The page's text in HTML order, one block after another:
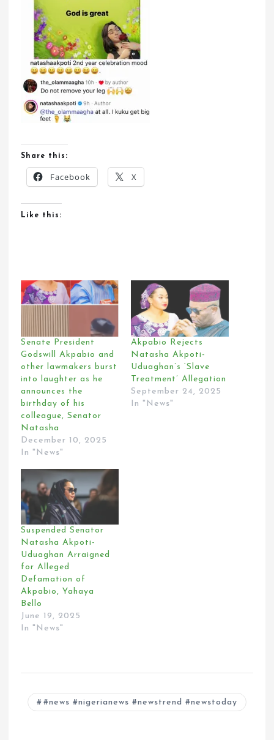
Share this:
Facebook X
Like this:
Senate President
Godswill Akpabio and
other lawmakers burst
into laughter as he
announces the
birthday of his
colleague, Senator
Natasha
December 10, 2025
In "News"
Akpabio Rejects
Natasha Akpoti-
Uduaghan’s ‘Slave
Treatment’ Allegation
September 24, 2025
In "News"
Suspended Senator
Natasha Akpoti-
Uduaghan Arraigned
for Alleged
Defamation of
Akpabio, Yahaya
Bello
June 19, 2025
In "News"
#news #nigerianews #newstrend #newstoday